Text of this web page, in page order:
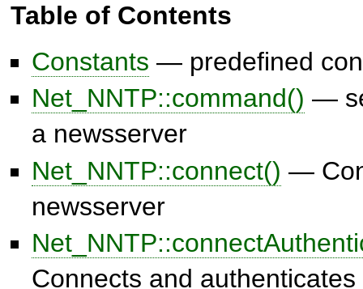
Table of Contents
Constants — predefined
Net_NNTP::command() —
a newsserver
Net_NNTP::connect() —
newsserver
Connects and